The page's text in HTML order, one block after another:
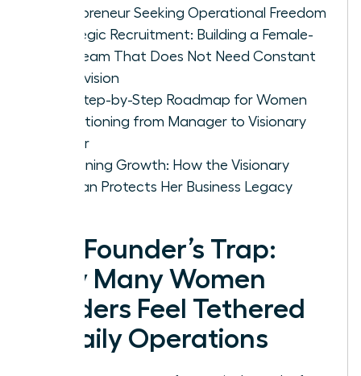
Entrepreneur Seeking Operational Freedom
Strategic Recruitment: Building a Female-
Led Team That Does Not Need Constant
Supervision
The Step-by-Step Roadmap for Women
Transitioning from Manager to Visionary
Owner
Sustaining Growth: How the Visionary
Woman Protects Her Business Legacy
The Founder’s Trap:
Why Many Women
Leaders Feel Tethered
to Daily Operations